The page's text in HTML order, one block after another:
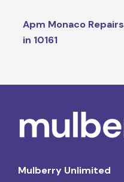
Apm Monaco Repairs
in 10161
Mulberry Unlimited